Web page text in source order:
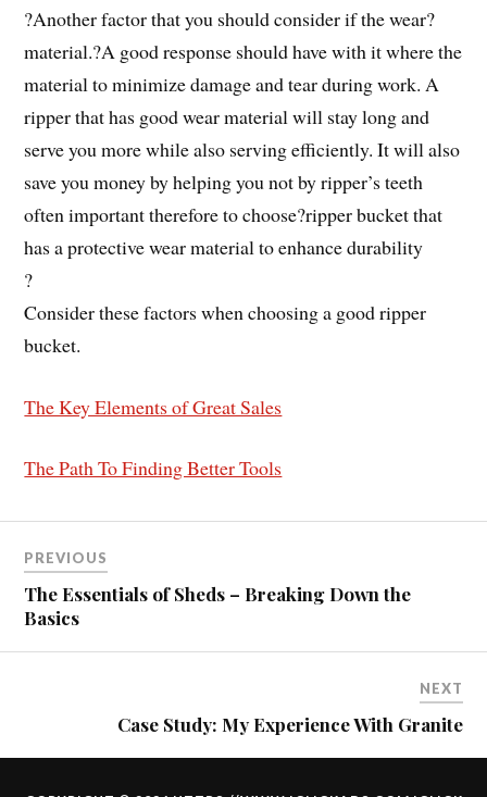
?Another factor that you should consider if the wear?
material.?A good response should have with it where the
material to minimize damage and tear during work. A
ripper that has good wear material will stay long and
serve you more while also serving efficiently. It will also
save you money by helping you not by ripper’s teeth
often important therefore to choose?ripper bucket that
has a protective wear material to enhance durability
?
Consider these factors when choosing a good ripper
bucket.
The Key Elements of Great Sales
The Path To Finding Better Tools
PREVIOUS
The Essentials of Sheds – Breaking Down the
Basics
NEXT
Case Study: My Experience With Granite